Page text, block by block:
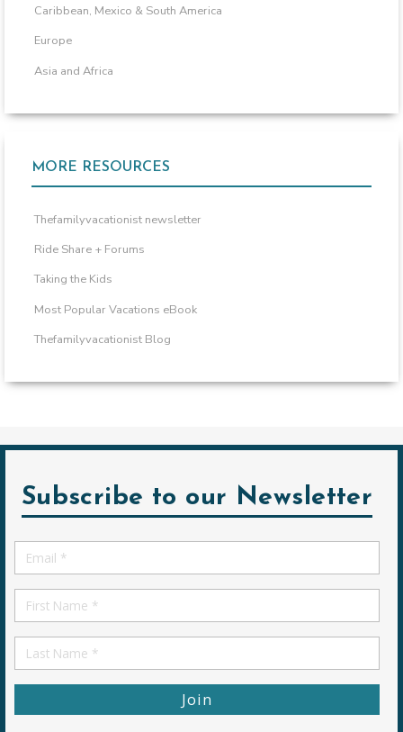
Caribbean, Mexico & South America
Europe
Asia and Africa
MORE RESOURCES
Thefamilyvacationist newsletter
Ride Share + Forums
Taking the Kids
Most Popular Vacations eBook
Thefamilyvacationist Blog
Subscribe to our Newsletter
Email
*
First
Name
First
Name